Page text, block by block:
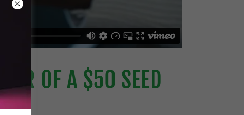
OF A $50 SEED